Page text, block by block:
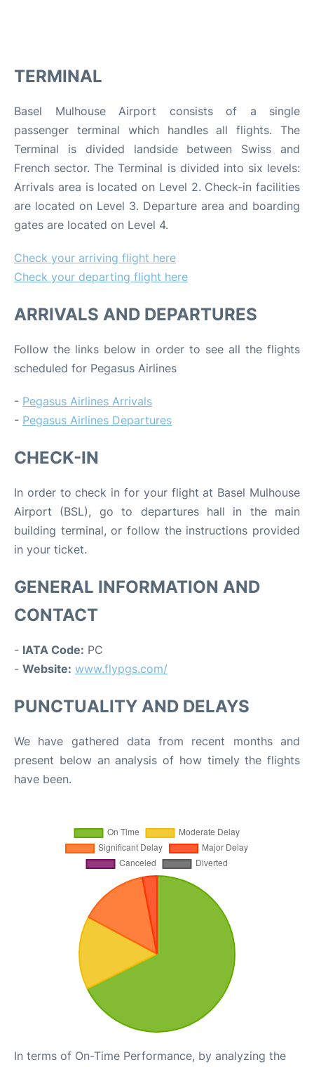
TERMINAL
Basel Mulhouse Airport consists of a single
passenger terminal which handles all flights. The
Terminal is divided landside between Swiss and
French sector. The Terminal is divided into six levels:
Arrivals area is located on Level 2. Check-in facilities
are located on Level 3. Departure area and boarding
gates are located on Level 4.
Check your arriving flight here
Check your departing flight here
ARRIVALS AND DEPARTURES
Follow the links below in order to see all the flights
scheduled for Pegasus Airlines
- Pegasus Airlines Arrivals
- Pegasus Airlines Departures
CHECK-IN
In order to check in for your flight at Basel Mulhouse
Airport (BSL), go to departures hall in the main
building terminal, or follow the instructions provided
in your ticket.
GENERAL INFORMATION AND
CONTACT
- IATA Code: PC
- Website: www.flypgs.com/
PUNCTUALITY AND DELAYS
We have gathered data from recent months and
present below an analysis of how timely the flights
have been.
In terms of On-Time Performance, by analyzing the